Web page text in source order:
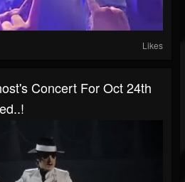
Likes
Concert For Oct 24th